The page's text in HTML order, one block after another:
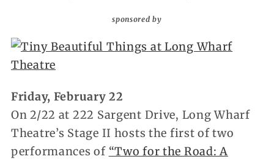
sponsored by
Friday, February 22
On 2/22 at 222 Sargent Drive, Long Wharf
Theatre’s Stage II hosts the first of two
performances of “Two for the Road: A